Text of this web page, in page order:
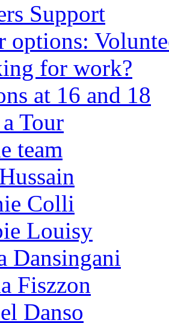
Support
options:
for work?
at 16 and 18
Tour
team
Colli
Louisy
Dansingani
Fiszzon
Danso